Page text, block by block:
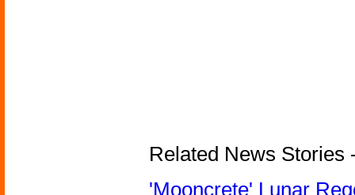
Related News Stories
'Mooncrete' Lunar